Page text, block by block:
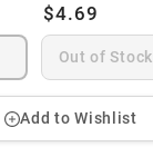
$4.69
Out of Stock
Add to Wishlist